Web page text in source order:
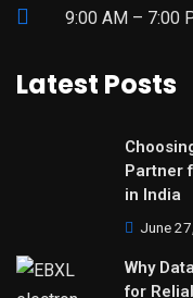
9:00 AM – 7:00
Latest Posts
Partner
in India
June
Why
for